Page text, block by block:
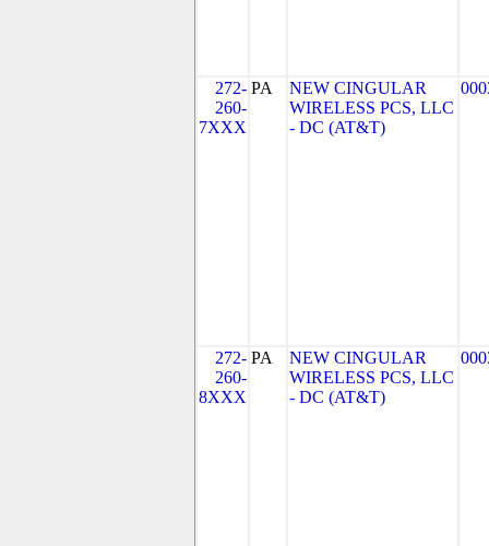
272-
260-
7XXX
PA
NEW CINGULAR
WIRELESS PCS, LLC
- DC (AT&T)
272-
260-
8XXX
PA
NEW CINGULAR
WIRELESS PCS, LLC
- DC (AT&T)